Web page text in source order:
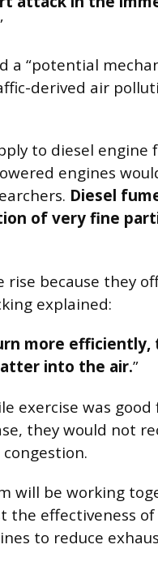
a “potential
derived air
to diesel engine
engines
Diesel
of very fine
rise because they
explained:
more efficiently,
into the air.”
exercise was
they would not
will be working
the effectiveness
to reduce